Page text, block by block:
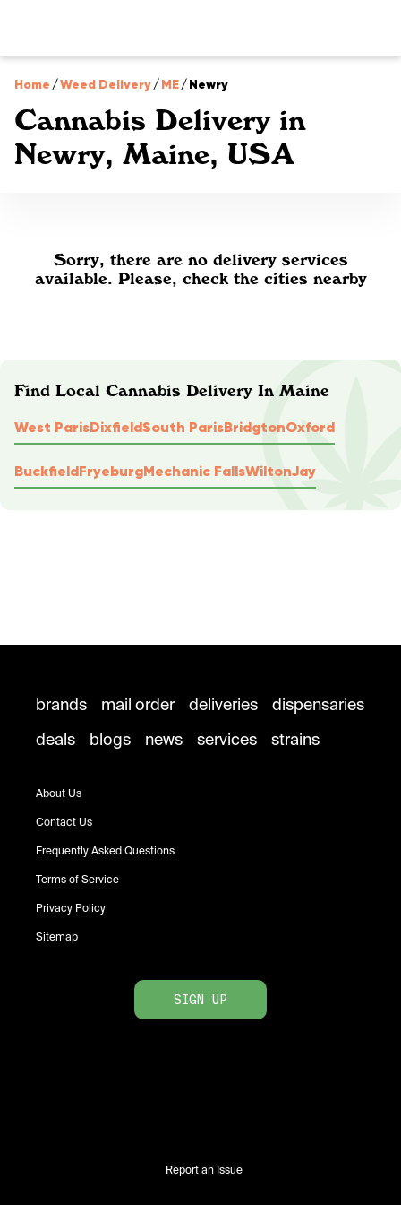
Home /Weed Delivery/ME/Newry
Cannabis Delivery in
Newry, Maine, USA
Sorry, there are no delivery services
available. Please, check the cities nearby
Find Local Cannabis Delivery In Maine
West ParisDixfieldSouth ParisBridgtonOxford
BuckfieldFryeburgMechanic FallsWiltonJay
brands mail order deliveries
dispensaries
deals
blogs news services strains
About Us
Contact Us
Frequently Asked Questions
Terms of Service
Privacy Policy
Sitemap
SIGN UP
Report an Issue